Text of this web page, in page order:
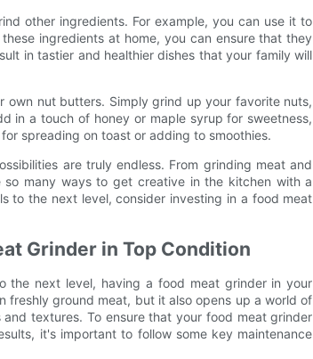
other ingredients. For example, you can use it to
ingredients at home, you can ensure that they
in tastier and healthier dishes that your family will
nut butters. Simply grind up your favorite nuts,
in a touch of honey or maple syrup for sweetness,
spreading on toast or adding to smoothies.
are truly endless. From grinding meat and
many ways to get creative in the kitchen with a
to the next level, consider investing in a food meat
Grinder in Top Condition
the next level, having a food meat grinder in your
freshly ground meat, but it also opens up a world of
textures. To ensure that your food meat grinder
it's important to follow some key maintenance